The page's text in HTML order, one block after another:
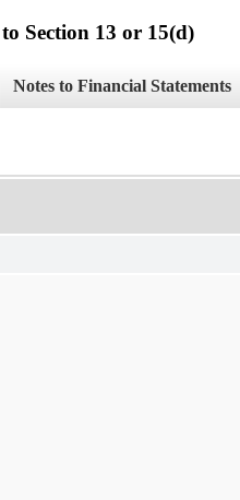
Section 13 or 15(d)
Notes to Financial Statements